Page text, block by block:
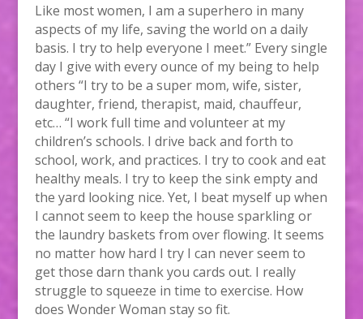
Like most women, I am a superhero in many
aspects of my life, saving the world on a daily
basis. I try to help everyone I meet.” Every single
day I give with every ounce of my being to help
others “I try to be a super mom, wife, sister,
daughter, friend, therapist, maid, chauffeur,
etc… “I work full time and volunteer at my
children’s schools. I drive back and forth to
school, work, and practices. I try to cook and eat
healthy meals. I try to keep the sink empty and
the yard looking nice. Yet, I beat myself up when
I cannot seem to keep the house sparkling or
the laundry baskets from over flowing. It seems
no matter how hard I try I can never seem to
get those darn thank you cards out. I really
struggle to squeeze in time to exercise. How
does Wonder Woman stay so fit.